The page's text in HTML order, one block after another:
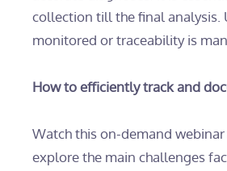
collection till the final analysis.
monitored or traceability is
How to efficiently track and
Watch this on-demand
explore the main challenges